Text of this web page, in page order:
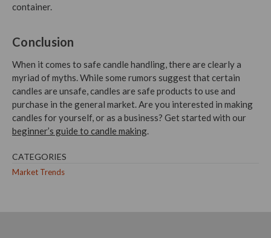
container.
Conclusion
When it comes to safe candle handling, there are clearly a
myriad of myths. While some rumors suggest that certain
candles are unsafe, candles are safe products to use and
purchase in the general market.Are you interested in making
candles for yourself, or as a business? Get started with our
beginner’s guide to candle making.
CATEGORIES
Market Trends